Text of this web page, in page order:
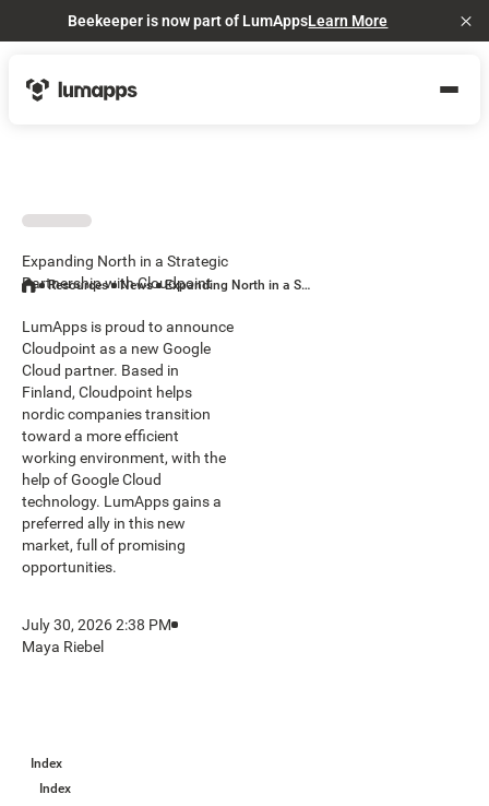
Beekeeper is now part of LumAppsLearn More
Expanding North in a Strategic
Partnership with Cloudpoint
LumApps is proud to announce
Cloudpoint as a new Google
Cloud partner. Based in
Finland, Cloudpoint helps
nordic companies transition
toward a more efficient
working environment, with the
help of Google Cloud
technology. LumApps gains a
preferred ally in this new
market, full of promising
opportunities.
July 30, 2026 2:38 PM
Maya Riebel
Resources News Expanding North in a Strategic Partnership with Cloudpoint
Index
Index